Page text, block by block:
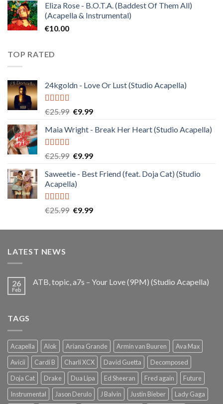
Eliza Rose - B.O.T.A. (Baddest Of Them All)
(Acapella & Instrumental)
€10.00
TOP RATED
24kgoldn - Love Or Lust (Studio Acapella)
Rated5.00
€25.99 Original
was:
€9.99Current
is:
Maia Wright - Break Her Heart (Studio Acapella)
Rated5.00
€25.99 Original
was:
€25.99.
€9.99Current
is:
Saweetie - Best Friend (feat. Doja Cat) (Studio
Acapella)
Rated5.00
€25.99 Original
was:
€9.99Current
is:
LATEST NEWS
26
Feb
ATB, topic, a7s – Your Love (9PM) (Studio Acapella)
TAGS
Acapella Alok Ariana Grande Armin van Buuren
Ava Max
Avicii
Cardi B Charli XCX David Guetta
Decomposed
Doja Cat
Drake Dua Lipa Ed Sheeran Fred again
Future
Instrumental
Jason Derulo J Balvin Justin Bieber Lady Gaga